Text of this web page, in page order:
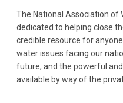
The National Association of
dedicated to helping close
credible resource for
water issues facing our
future, and the powerful
available by way of the